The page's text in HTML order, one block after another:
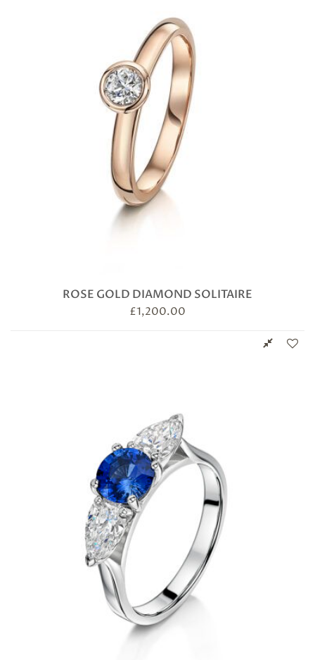
ROSE GOLD DIAMOND SOLITAIRE
£1,200.00